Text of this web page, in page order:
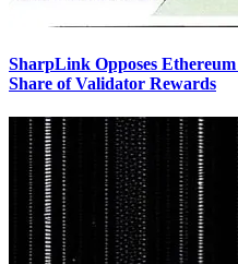
SharpLink Opposes
Share of Validator Rewards